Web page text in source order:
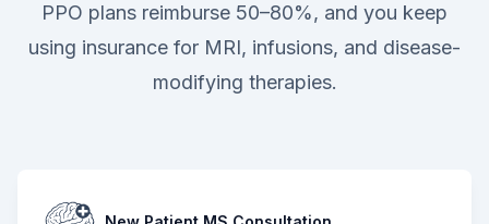
PPO plans reimburse 50–80%, and you keep
using insurance for MRI, infusions, and disease-
modifying therapies.